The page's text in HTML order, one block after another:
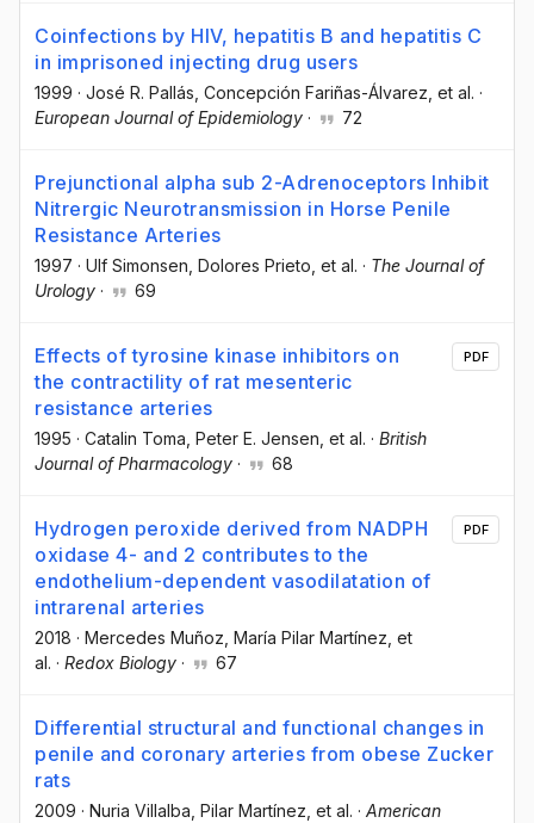
Coinfections by HIV, hepatitis B and hepatitis C
in imprisoned injecting drug users
1999 · José R. Pallás , Concepción Fariñas-Álvarez , et al. ·
European Journal of Epidemiology · 72
Prejunctional alpha sub 2-Adrenoceptors Inhibit
Nitrergic Neurotransmission in Horse Penile
Resistance Arteries
1997 · Ulf Simonsen , Dolores Prieto , et al. · The Journal of
Urology · 69
Effects of tyrosine kinase inhibitors on
the contractility of rat mesenteric
resistance arteries
1995 · Catalin Toma , Peter E. Jensen , et al. · British
Journal of Pharmacology · 68
PDF
Hydrogen peroxide derived from NADPH
oxidase 4- and 2 contributes to the
endothelium-dependent vasodilatation of
intrarenal arteries
2018 · Mercedes Muñoz , María Pilar Martínez , et
al. · Redox Biology · 67
PDF
Differential structural and functional changes in
penile and coronary arteries from obese Zucker
rats
2009 · Nuria Villalba , Pilar Martínez , et al. · American